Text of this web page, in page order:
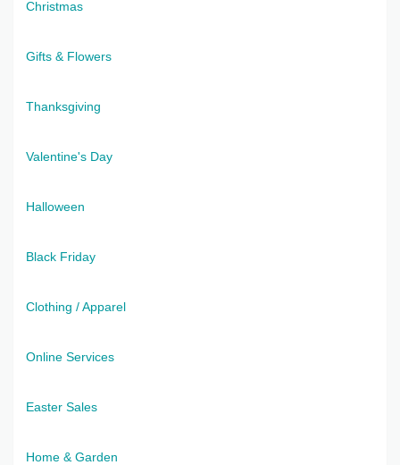
Christmas
Gifts & Flowers
Thanksgiving
Valentine's Day
Halloween
Black Friday
Clothing / Apparel
Online Services
Easter Sales
Home & Garden